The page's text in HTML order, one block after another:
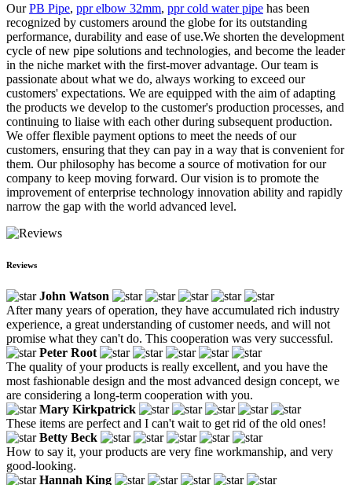
OurPB Pipe, ppr elbow 32mm, ppr cold water pipe has been
recognized by customers around the globe for its outstanding
performance, durability and ease of use.We shorten the development
cycle of new pipe solutions and technologies, and become the leader
in the niche market with the first-mover advantage. Our team is
passionate about what we do, always working to exceed our
customers' expectations. We are equipped with the aim of adapting
the products we develop to the customer's production processes, and
continuing to liaise with each other during subsequent production.
We offer flexible payment options to meet the needs of our
customers, ensuring that they can pay in a way that is convenient for
them. Our philosophy has become a source of motivation for our
company to keep moving forward. Our vision is to promote the
improvement of enterprise technology innovation ability and rapidly
narrow the gap with the world advanced level.
Reviews
John Watson
After many years of operation, they have accumulated rich industry
experience, a great understanding of customer needs, and will not
promise what they can't do. This cooperation was very successful.
Peter Root
The quality of your products is really excellent, and you have the
most fashionable design and the most advanced design concept, we
are considering a long-term cooperation with you.
Mary Kirkpatrick
These items are perfect and I can't wait to get rid of the old ones!
Betty Beck
How to say it, your products are very fine workmanship, and very
good-looking.
Hannah King